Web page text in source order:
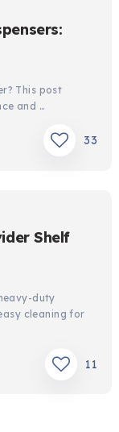
This post
and …
33
Shelf
duty
cleaning for
11